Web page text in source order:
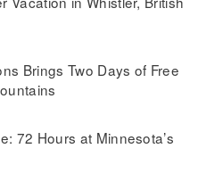
Brings Two Days of Free
72 Hours at Minnesota’s